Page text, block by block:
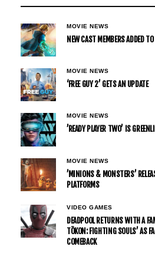
MOVIE NEWS
NEW CAST MEMBERS ADDED TO
MOVIE NEWS
‘FREE GUY 2’ GETS AN UPDATE
MOVIE NEWS
’READY PLAYER TWO’ IS
MOVIE NEWS
’MINIONS & MONSTERS’
PLATFORMS
VIDEO GAMES
DEADPOOL RETURNS WITH A
TŌKON: FIGHTING SOULS’ AS
COMEBACK